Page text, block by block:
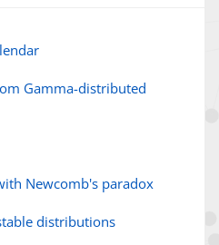
Gamma-distributed
Newcomb's paradox
distributions